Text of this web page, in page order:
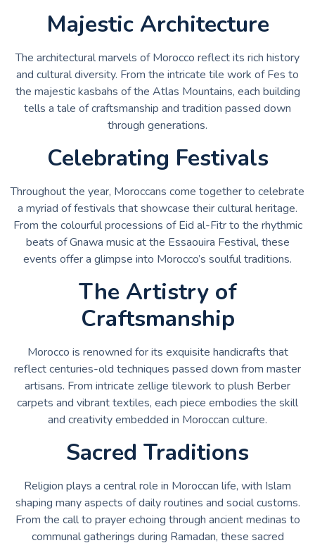
Majestic Architecture
The architectural marvels of Morocco reflect its rich history
and cultural diversity. From the intricate tile work of Fes to
the majestic kasbahs of the Atlas Mountains, each building
tells a tale of craftsmanship and tradition passed down
through generations.
Celebrating Festivals
Throughout the year, Moroccans come together to celebrate
a myriad of festivals that showcase their cultural heritage.
From the colourful processions of Eid al-Fitr to the rhythmic
beats of Gnawa music at the Essaouira Festival, these
events offer a glimpse into Morocco’s soulful traditions.
The Artistry of
Craftsmanship
Morocco is renowned for its exquisite handicrafts that
reflect centuries-old techniques passed down from master
artisans. From intricate zellige tilework to plush Berber
carpets and vibrant textiles, each piece embodies the skill
and creativity embedded in Moroccan culture.
Sacred Traditions
Religion plays a central role in Moroccan life, with Islam
shaping many aspects of daily routines and social customs.
From the call to prayer echoing through ancient medinas to
communal gatherings during Ramadan, these sacred